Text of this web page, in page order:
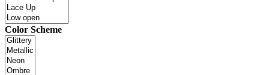
Color Scheme